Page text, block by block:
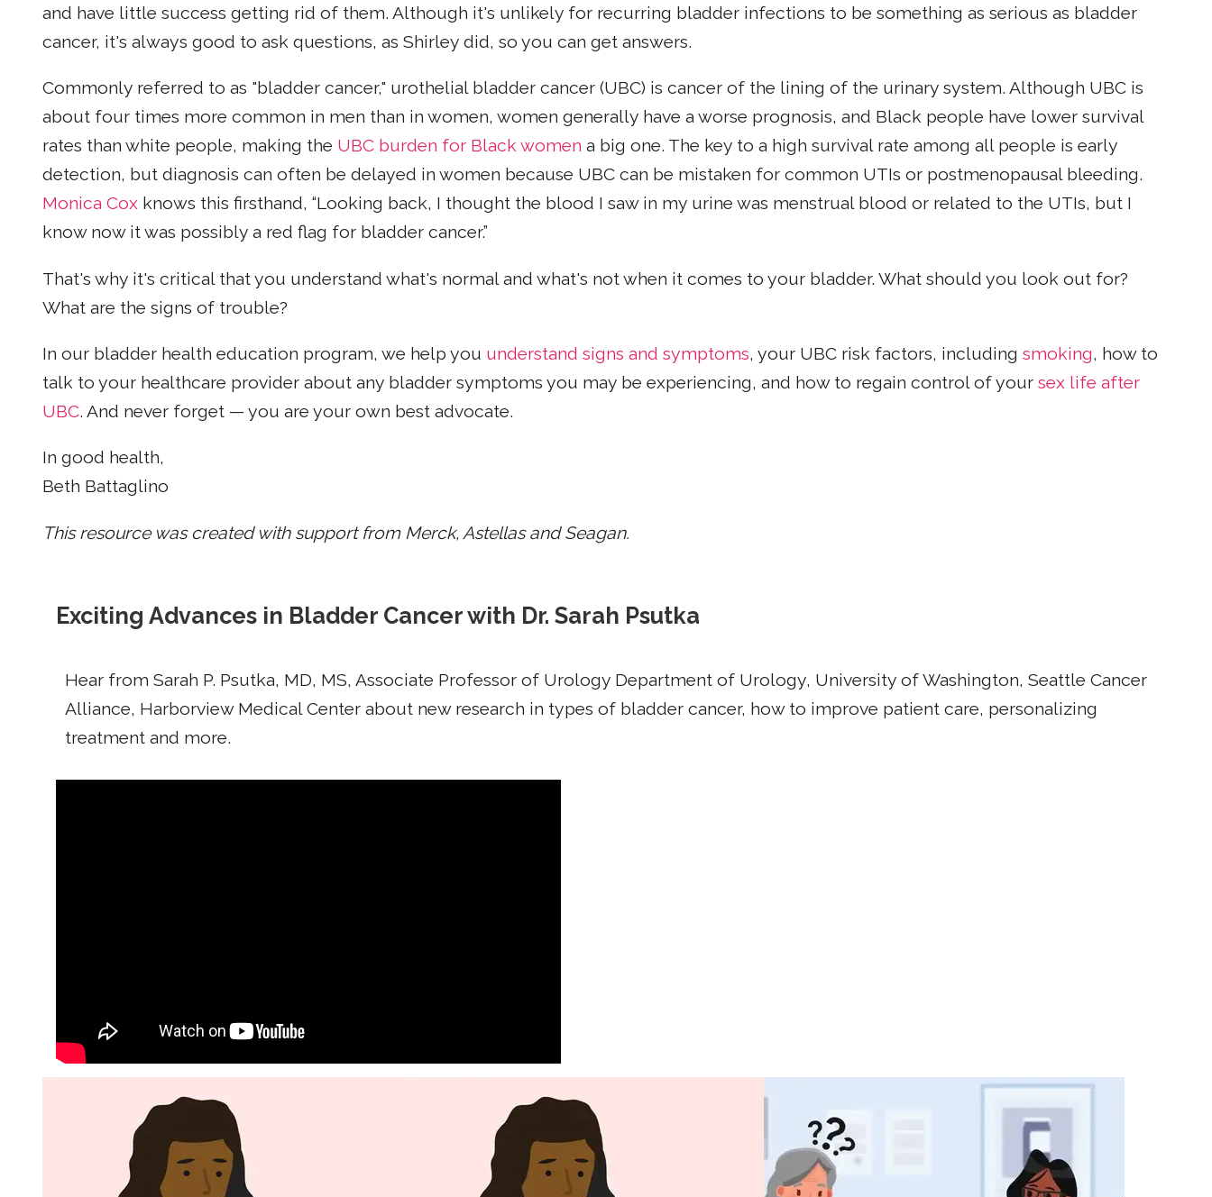
and have little success getting rid of them. Although it's unlikely for recurring bladder infections to be something as serious as bladder
cancer, it's always good to ask questions, as Shirley did, so you can get answers.
Commonly referred to as "bladder cancer," urothelial bladder cancer (UBC) is cancer of the lining of the urinary system. Although UBC is
about four times more common in men than in women, women generally have a worse prognosis, and Black people have lower survival
rates than white people, making the UBC burden for Black women a big one. The key to a high survival rate among all people is early
detection, but diagnosis can often be delayed in women because UBC can be mistaken for common UTIs or postmenopausal bleeding.
Monica Cox knows this firsthand, “Looking back, I thought the blood I saw in my urine was menstrual blood or related to the UTIs, but I
know now it was possibly a red flag for bladder cancer.”
That's why it's critical that you understand what's normal and what's not when it comes to your bladder. What should you look out for?
What are the signs of trouble?
In our bladder health education program, we help you understand signs and symptoms, your UBC risk factors, including smoking, how to
talk to your healthcare provider about any bladder symptoms you may be experiencing, and how to regain control of your sex life after
UBC. And never forget — you are your own best advocate.
In good health,
Beth Battaglino
This resource was created with support from Merck, Astellas and Seagan.
Exciting Advances in Bladder Cancer with Dr. Sarah Psutka
Hear from Sarah P. Psutka, MD, MS, Associate Professor of Urology Department of Urology, University of Washington, Seattle Cancer
Alliance, Harborview Medical Center about new research in types of bladder cancer, how to improve patient care, personalizing
treatment and more.